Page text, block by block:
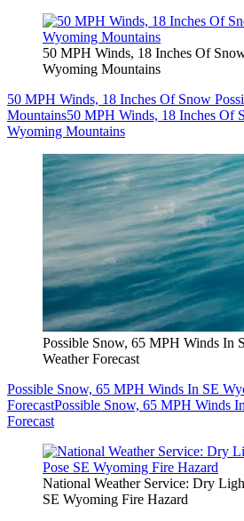
50 MPH Winds, 18 Inches Of
Wyoming Mountains
50 MPH Winds, 18 Inches Of Snow
Mountains50 MPH Winds, 18 Inches Of
Wyoming Mountains
Possible Snow, 65 MPH Winds In
Weather Forecast
Possible Snow, 65 MPH Winds In SE
ForecastPossible Snow, 65 MPH Winds
Forecast
National Weather Service: Dry
SE Wyoming Fire Hazard